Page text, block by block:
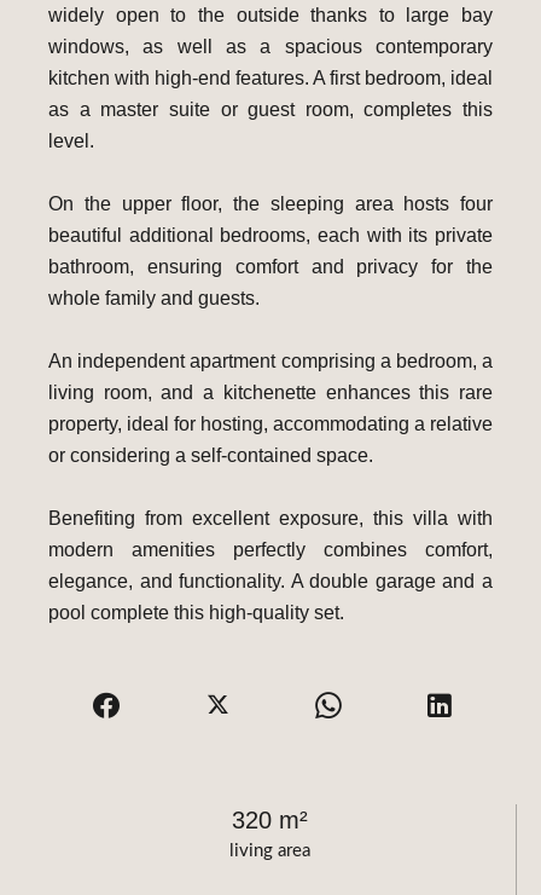
living area
320 m²
widely open to the outside thanks to large bay
windows, as well as a spacious contemporary
kitchen with high-end features. A first bedroom, ideal
as a master suite or guest room, completes this
level.
On the upper floor, the sleeping area hosts four
beautiful additional bedrooms, each with its private
bathroom, ensuring comfort and privacy for the
whole family and guests.
An independent apartment comprising a bedroom, a
living room, and a kitchenette enhances this rare
property, ideal for hosting, accommodating a relative
or considering a self-contained space.
Benefiting from excellent exposure, this villa with
modern amenities perfectly combines comfort,
elegance, and functionality. A double garage and a
pool complete this high-quality set.